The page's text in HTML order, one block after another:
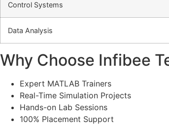
Control Systems
Data Analysis
Why Choose Infibee
Expert MATLAB Trainers
Real-Time Simulation Projects
Hands-on Lab Sessions
100% Placement Support